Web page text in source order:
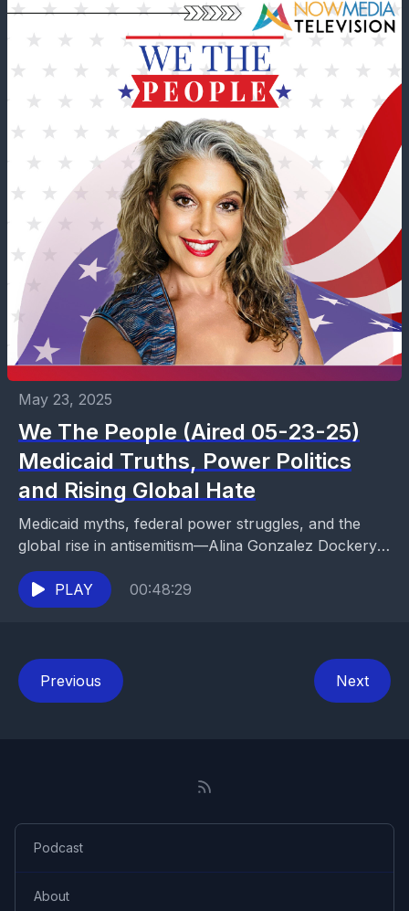
May 23, 2025
We The People (Aired 05-23-25)
Medicaid Truths, Power Politics
and Rising Global Hate
Medicaid myths, federal power struggles, and the
global rise in antisemitism—Alina Gonzalez Dockery
brings clarity and courage to today’s most urgent
issues.PLAY 00:48:29
Previous Next
Podcast
About